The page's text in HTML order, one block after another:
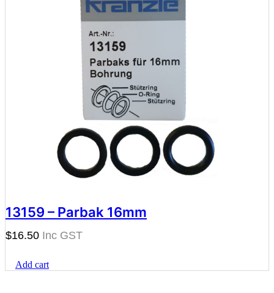
13159 – Parbak 16mm
$16.50
Add cart